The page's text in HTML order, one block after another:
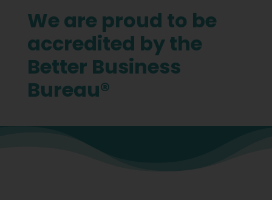
We are proud to be
accredited by the
Better Business
Bureau®